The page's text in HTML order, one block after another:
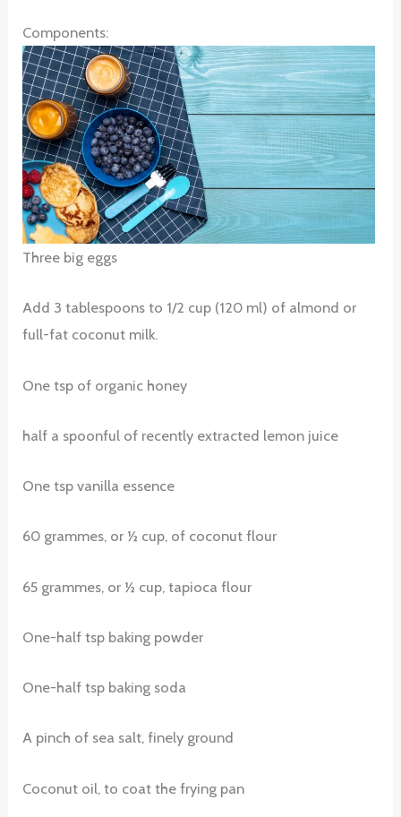
Components:
Three big eggs
Add 3 tablespoons to 1/2 cup (120 ml) of almond or
full-fat coconut milk.
One tsp of organic honey
half a spoonful of recently extracted lemon juice
One tsp vanilla essence
60 grammes, or ½ cup, of coconut flour
65 grammes, or ½ cup, tapioca flour
One-half tsp baking powder
One-half tsp baking soda
A pinch of sea salt, finely ground
Coconut oil, to coat the frying pan